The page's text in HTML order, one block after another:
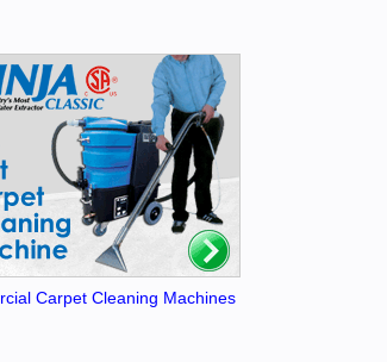
Carpet Cleaning Machines